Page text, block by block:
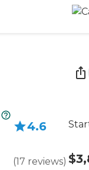
4.6
(17 reviews)